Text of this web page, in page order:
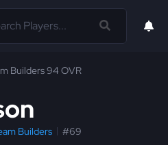
Builders 94 OVR
Builders #69